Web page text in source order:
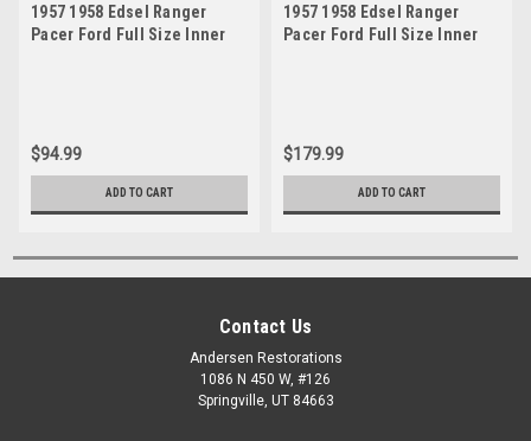
1957 1958 Edsel Ranger
Pacer Ford Full Size Inner
$94.99
ADD TO CART
1957 1958 Edsel Ranger
Pacer Ford Full Size Inner
$179.99
ADD TO CART
Contact Us
Andersen Restorations
1086 N 450 W, #126
Springville, UT 84663